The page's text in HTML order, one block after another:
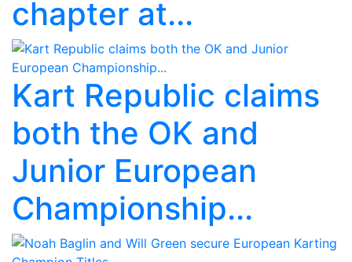
chapter at...
Kart Republic claims
both the OK and
Junior European
Championship...